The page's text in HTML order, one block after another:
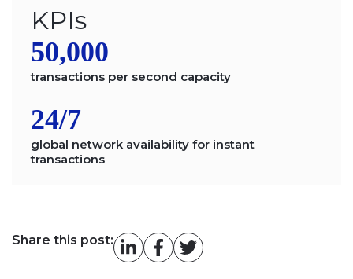
KPIs
50,000
transactions per second capacity
24/7
global network availability for instant
transactions
Share this post: